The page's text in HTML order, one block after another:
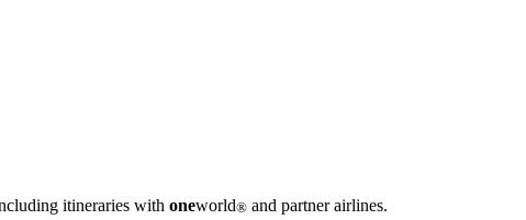
itineraries with oneworld® and partner airlines.